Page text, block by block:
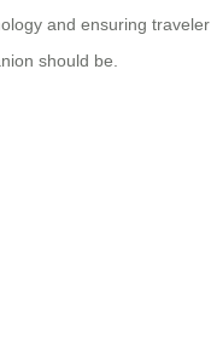
and ensuring
should be.